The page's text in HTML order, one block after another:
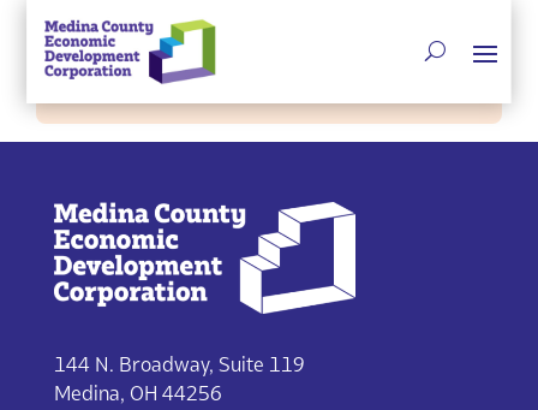
Single listing view is disabled
144 N. Broadway, Suite 119
Medina, OH 44256